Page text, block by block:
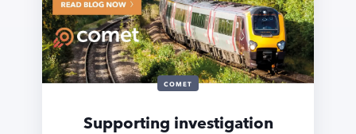
COMET
Supporting investigation